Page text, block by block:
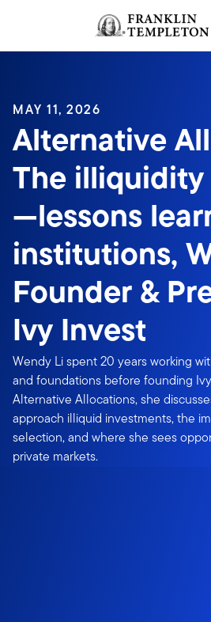
Header menu toggle
MAY 11, 2026
Alternative
The
—lessons
institutions,
Founder &
Ivy Invest
Wendy Li spent 20 years working
and foundations before founding
Alternative Allocations, she
approach illiquid investments, the
selection, and where she sees
private markets.